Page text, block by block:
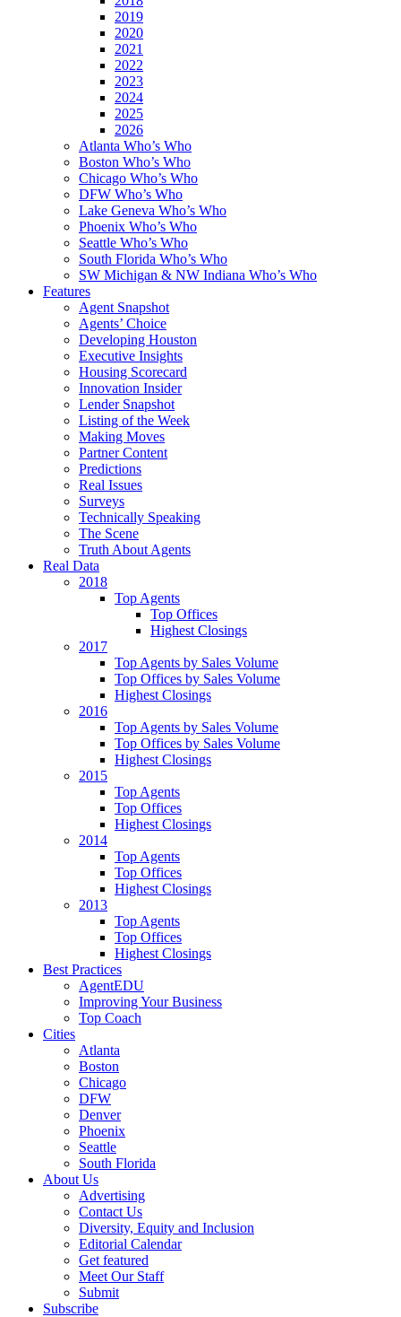
2019
2020
2021
2022
2023
2024
2025
2026
Atlanta Who’s Who
Boston Who’s Who
Chicago Who’s Who
DFW Who’s Who
Lake Geneva Who’s Who
Phoenix Who’s Who
Seattle Who’s Who
South Florida Who’s Who
SW Michigan & NW Indiana Who’s Who
Features
Agent Snapshot
Agents’ Choice
Developing Houston
Executive Insights
Housing Scorecard
Innovation Insider
Lender Snapshot
Listing of the Week
Making Moves
Partner Content
Predictions
Real Issues
Surveys
Technically Speaking
The Scene
Truth About Agents
Real Data
2018
Top Agents
Top Offices
Highest Closings
2017
Top Agents by Sales Volume
Top Offices by Sales Volume
Highest Closings
2016
Top Agents by Sales Volume
Top Offices by Sales Volume
Highest Closings
2015
Top Agents
Top Offices
Highest Closings
2014
Top Agents
Top Offices
Highest Closings
2013
Top Agents
Top Offices
Highest Closings
Best Practices
AgentEDU
Improving Your Business
Top Coach
Cities
Atlanta
Boston
Chicago
DFW
Denver
Phoenix
Seattle
South Florida
About Us
Advertising
Contact Us
Diversity, Equity and Inclusion
Editorial Calendar
Get featured
Meet Our Staff
Submit
Subscribe